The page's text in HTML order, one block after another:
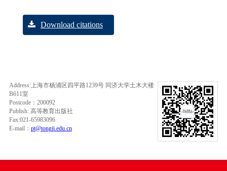
Download citations
Address:上海市杨浦区四平路1239号 同济大学土木大楼
B611室
Postcode：200092
Publish: 高等教育出版社
Fax:021-65983096
E-mail： pt@tongji.edu.cn